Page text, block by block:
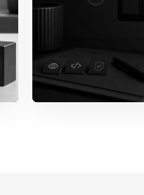
Forms
messages, and
forms can be